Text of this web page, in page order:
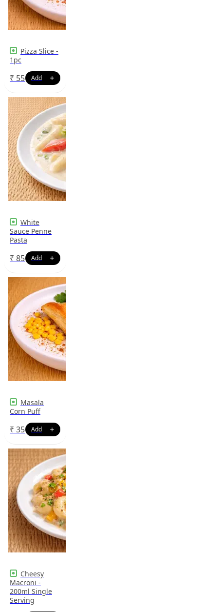
Pizza Slice -
1pc
₹ 55
White
Sauce Penne
Pasta
₹ 85
Masala
Corn Puff
₹ 35
Cheesy
Macroni -
200ml Single
Serving